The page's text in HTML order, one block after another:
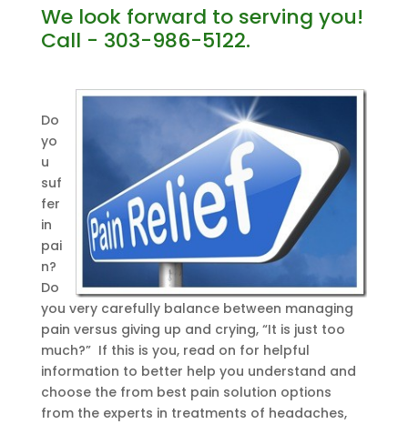
We look forward to serving you!
Call - 303-986-5122.
Do
yo
u
suf
fer
in
pai
n?
Do
you very carefully balance between managing
pain versus giving up and crying, “It is just too
much?” If this is you, read on for helpful
information to better help you understand and
choose the from best pain solution options
from the experts in treatments of headaches,